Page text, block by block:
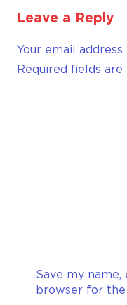
Leave a Reply
Your email
Required fields are
Save my
browser for